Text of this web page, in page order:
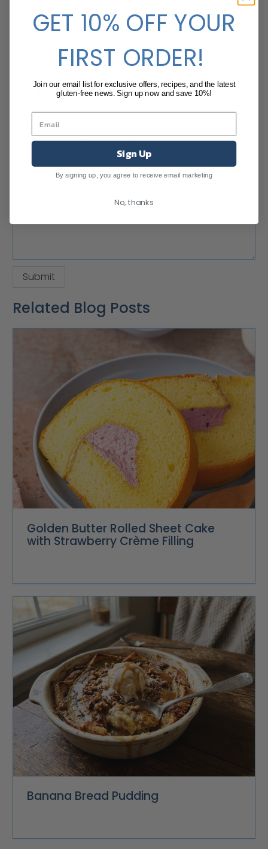
Leave a comment (all fields
required)
Comments will be approved before showing up.
Email*
Comment
Related Blog Posts
Golden Butter Rolled Sheet Cake
with Strawberry Crème Filling
Banana Bread Pudding
GET 10% OFF YOUR
FIRST ORDER!
Join our email list for exclusive offers, recipes, and the latest
gluten-free news. Sign up now and save 10%!
Sign Up
By signing up, you agree to receive email marketing
No, thanks